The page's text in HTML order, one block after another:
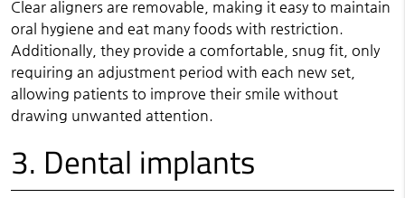
Clear aligners are removable, making it easy to maintain
oral hygiene and eat many foods with restriction.
Additionally, they provide a comfortable, snug fit, only
requiring an adjustment period with each new set,
allowing patients to improve their smile without
drawing unwanted attention.
3. Dental implants